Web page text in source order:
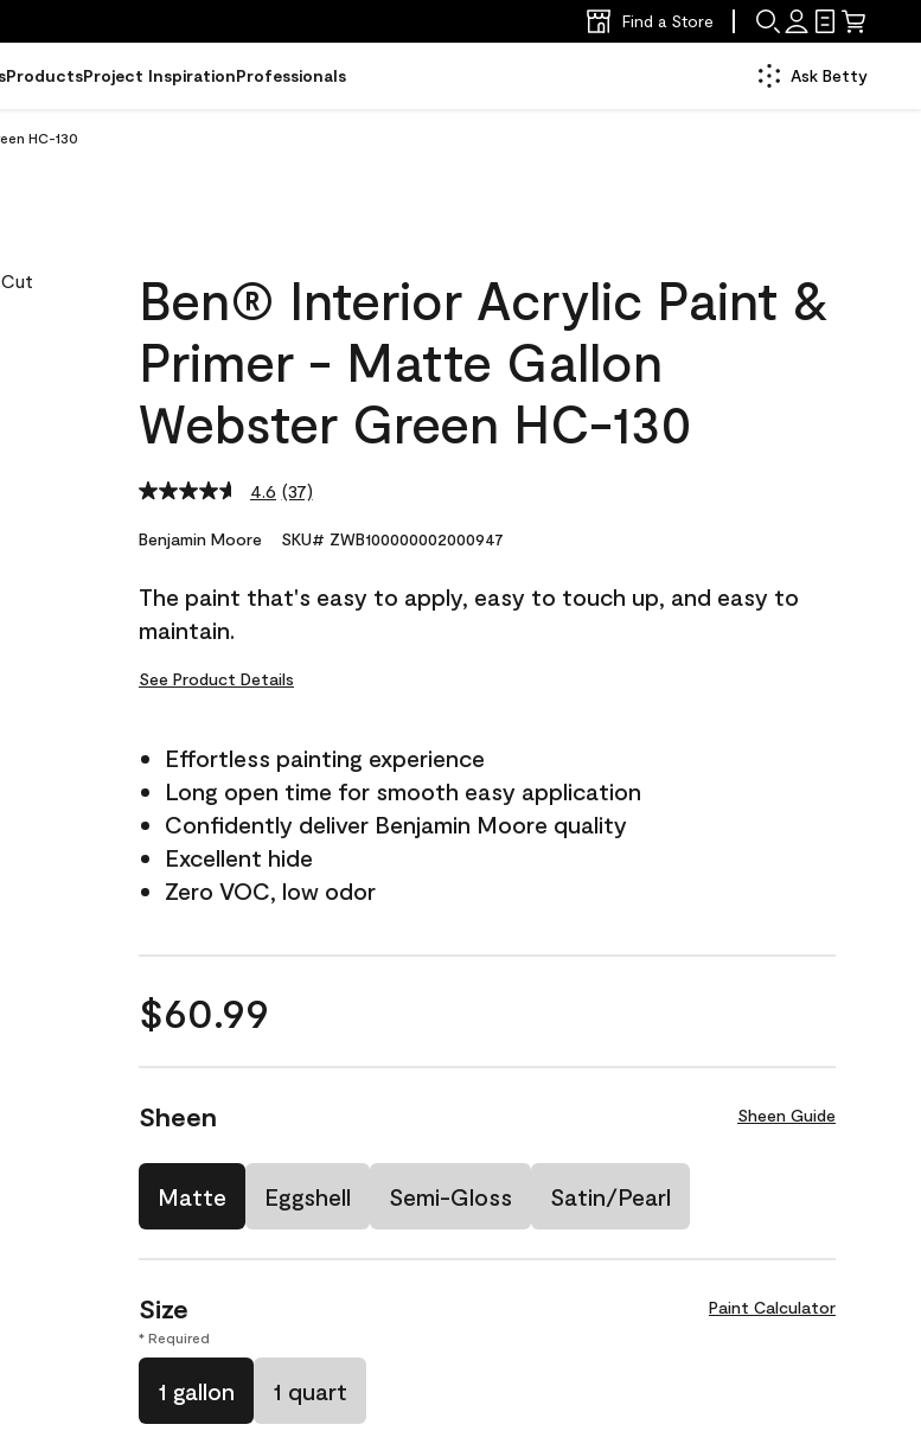
Find a Store
ProductsProject InspirationProfessionals Ask Betty
HC-130
Ben® Interior Acrylic Paint &
Primer - Matte Gallon
Webster Green HC-130
4.6 Read
Reviews.
link.
(37)
Benjamin Moore SKU# ZWB100000002000947
The paint that's easy to apply, easy to touch up, and easy to
maintain.
See Product Details
Effortless painting experience
Long open time for smooth easy application
Confidently deliver Benjamin Moore quality
Excellent hide
Zero VOC, low odor
$60.99
Sheen Sheen Guide
Matte Eggshell Semi-Gloss Satin/Pearl
Size Paint Calculator
* Required
1 gallon 1 quart